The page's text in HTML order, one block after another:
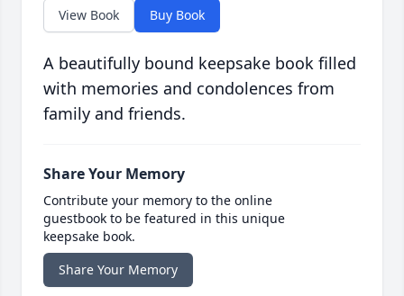
View Book Buy Book
A beautifully bound keepsake book filled
with memories and condolences from
family and friends.
Share Your Memory
Contribute your memory to the online
guestbook to be featured in this unique
keepsake book.
Share Your Memory